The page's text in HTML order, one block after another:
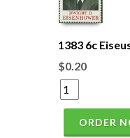
1383 6c
$0.20
ORDER